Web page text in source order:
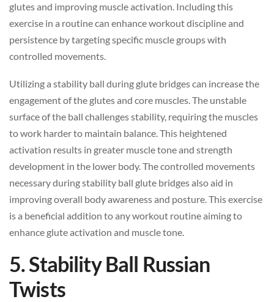
glutes and improving muscle activation. Including this
exercise in a routine can enhance workout discipline and
persistence by targeting specific muscle groups with
controlled movements.
Utilizing a stability ball during glute bridges can increase the
engagement of the glutes and core muscles. The unstable
surface of the ball challenges stability, requiring the muscles
to work harder to maintain balance. This heightened
activation results in greater muscle tone and strength
development in the lower body. The controlled movements
necessary during stability ball glute bridges also aid in
improving overall body awareness and posture. This exercise
is a beneficial addition to any workout routine aiming to
enhance glute activation and muscle tone.
5. Stability Ball Russian
Twists